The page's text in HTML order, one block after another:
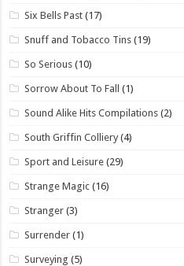
Six Bells Past (17)
Snuff and Tobacco Tins (19)
So Serious (10)
Sorrow About To Fall (1)
Sound Alike Hits Compilations (2)
South Griffin Colliery (4)
Sport and Leisure (29)
Strange Magic (16)
Stranger (3)
Surrender (1)
Surveying (5)